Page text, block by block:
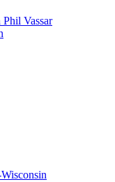
Vassar